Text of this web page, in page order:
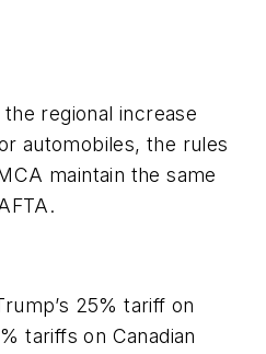
regional increase
automobiles, the rules
maintain the same
25% tariff on
tariffs on Canadian